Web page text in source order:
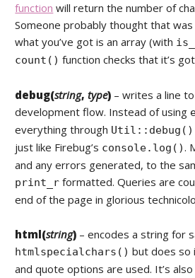
function will return the number of
Someone probably thought that
what you’ve got is an array (with
count() function checks that it’s
debug(string,type) – writes a line
development flow. Instead of using
everything through Util::debug()
just like Firebug’s console.log().
and any errors generated, to the
print_r formatted. Queries are
end of the page in glorious
html(string) – encodes a string for
htmlspecialchars() but does so
and quote options are used. It’s